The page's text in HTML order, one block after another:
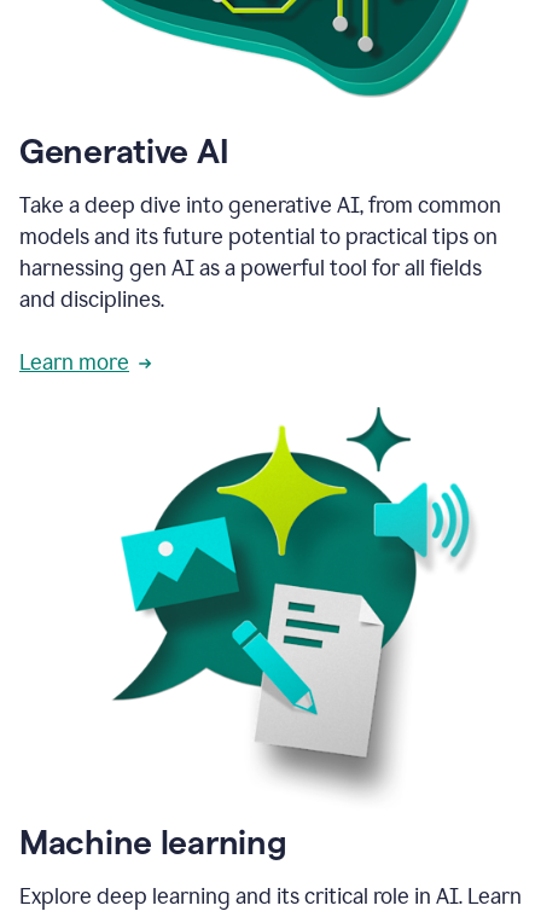
Generative AI
Take a deep dive into generative AI, from common
models and its future potential to practical tips on
harnessing gen AI as a powerful tool for all fields
and disciplines.
Learn more
Machine learning
Explore deep learning and its critical role in AI. Learn